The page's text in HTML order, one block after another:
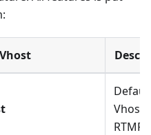
Vhost
Vhost,
RTMP.